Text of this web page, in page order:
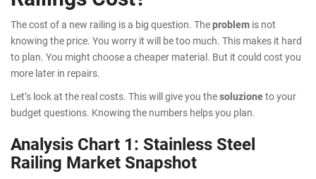
The cost of a new railing is a big question. Theproblem is not
knowing the price. You worry it will be too much. This makes it hard
to plan. You might choose a cheaper material. But it could cost you
more later in repairs.
Let’s look at the real costs. This will give you thesoluzioneto your
budget questions. Knowing the numbers helps you plan.
Analysis Chart 1: Stainless Steel
Railing Market Snapshot